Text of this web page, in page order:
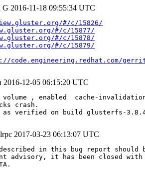
G 2016-11-18 09:55:34 UTC
#/c/15826/
#/c/15877/
#/c/15878/
#/c/15879/
code.engineering.redhat.com/
2016-12-05 06:15:20 UTC
, enabled  cache-
crash.
as verified on build glusterfs-
2017-03-23 06:13:07 UTC
in this bug report should
advisory, it has been closed with